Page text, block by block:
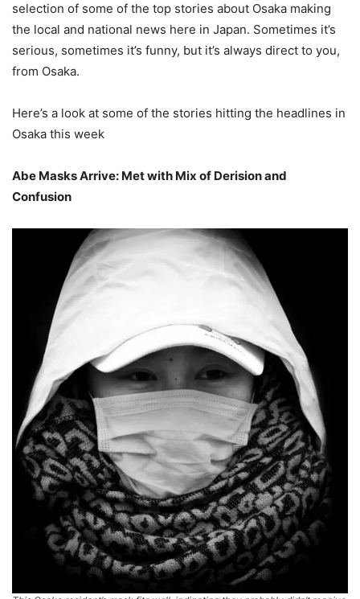
selection of some of the top stories about Osaka making
the local and national news here in Japan. Sometimes it’s
serious, sometimes it’s funny, but it’s always direct to you,
from Osaka.
Here’s a look at some of the stories hitting the headlines in
Osaka this week
Abe Masks Arrive: Met with Mix of Derision and
Confusion